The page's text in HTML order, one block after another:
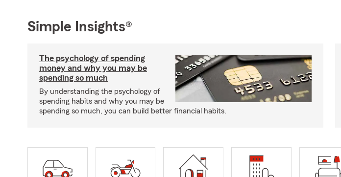
Simple Insights®
The psychology of spending
money and why you may be
spending so much
By understanding the psychology of
spending habits and why you may be
spending so much, you can build better financial habits.